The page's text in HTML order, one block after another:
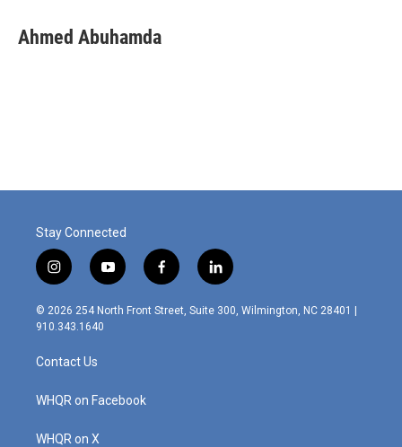
Ahmed Abuhamda
Stay Connected
i
n
s
t
g
r
m
y
o
u
f
a
c
l
i
n
© 2026 254 North Front Street, Suite 300, Wilmington, NC 28401 |
910.343.1640
Contact Us
WHQR on Facebook
WHQR on X